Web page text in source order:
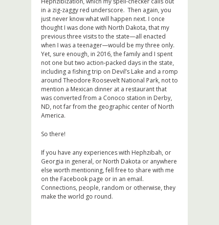
in a zig-zaggy red underscore. Then again, you
just never know what will happen next. I once
thought I was done with North Dakota, that my
previous three visits to the state—all enacted
when I was a teenager—would be my three only.
Yet, sure enough, in 2016, the family and I spent
not one but two action-packed days in the state,
including a fishing trip on Devil’s Lake and a romp
around Theodore Roosevelt National Park, not to
mention a Mexican dinner at a restaurant that
was converted from a Conoco station in Derby,
ND, not far from the geographic center of North
America.
So there!
If you have any experiences with Hephzibah, or
Georgia in general, or North Dakota or anywhere
else worth mentioning, fell free to share with me
on the Facebook page or in an email.
Connections, people, random or otherwise, they
make the world go round.